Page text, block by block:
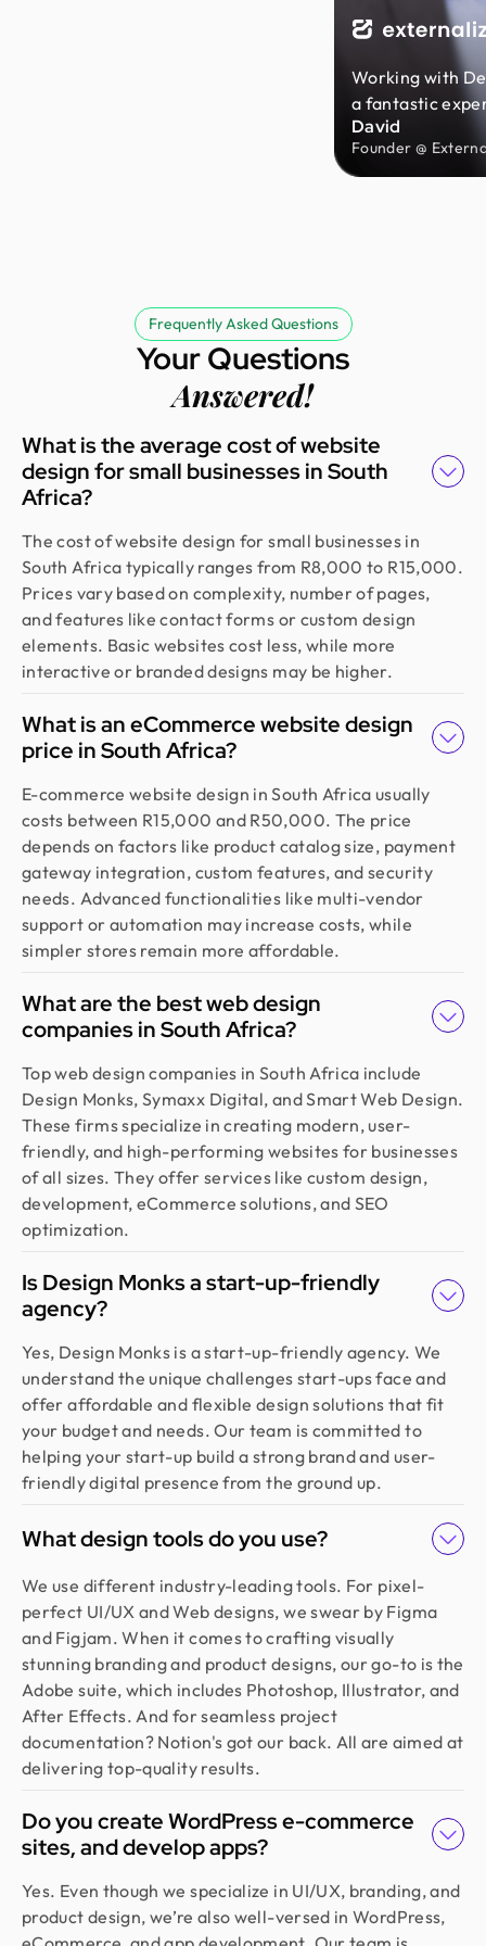
Working with
a fantastic
team was
patient, and
throughout the
David
Founder @
Frequently Asked Questions
Your Questions
Answered!
What is the average cost of website
design for small businesses in South
Africa?
The cost of website design for small businesses in
South Africa typically ranges from R8,000 to R15,000.
Prices vary based on complexity, number of pages,
and features like contact forms or custom design
elements. Basic websites cost less, while more
interactive or branded designs may be higher.
What is an eCommerce website design
price in South Africa?
E-commerce website design in South Africa usually
costs between R15,000 and R50,000. The price
depends on factors like product catalog size, payment
gateway integration, custom features, and security
needs. Advanced functionalities like multi-vendor
support or automation may increase costs, while
simpler stores remain more affordable.
What are the best web design
companies in South Africa?
Top web design companies in South Africa include
Design Monks, Symaxx Digital, and Smart Web Design.
These firms specialize in creating modern, user-
friendly, and high-performing websites for businesses
of all sizes. They offer services like custom design,
development, eCommerce solutions, and SEO
optimization.
Is Design Monks a start-up-friendly
agency?
Yes, Design Monks is a start-up-friendly agency. We
understand the unique challenges start-ups face and
offer affordable and flexible design solutions that fit
your budget and needs. Our team is committed to
helping your start-up build a strong brand and user-
friendly digital presence from the ground up.
What design tools do you use?
We use different industry-leading tools. For pixel-
perfect UI/UX and Web designs, we swear by Figma
and Figjam. When it comes to crafting visually
stunning branding and product designs, our go-to is the
Adobe suite, which includes Photoshop, Illustrator, and
After Effects. And for seamless project
documentation? Notion's got our back. All are aimed at
delivering top-quality results.
Do you create WordPress e-commerce
sites, and develop apps?
Yes. Even though we specialize in UI/UX, branding, and
product design, we’re also well-versed in WordPress,